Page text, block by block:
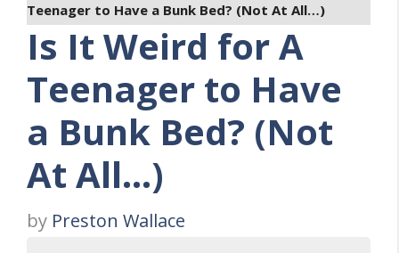
Teenager to Have a Bunk Bed? (Not At All…)
Is It Weird for A
Teenager to Have
a Bunk Bed? (Not
At All…)
by Preston Wallace